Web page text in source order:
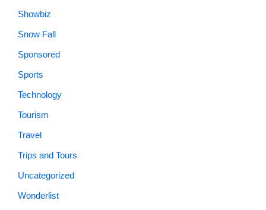
Showbiz
Snow Fall
Sponsored
Sports
Technology
Tourism
Travel
Trips and Tours
Uncategorized
Wonderlist